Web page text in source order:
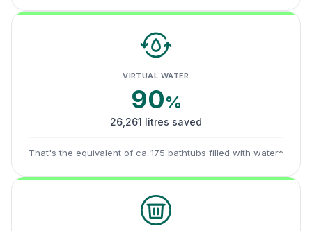
VIRTUAL WATER
90%
26,261 litres saved
That's the equivalent of ca. 175 bathtubs filled with water*